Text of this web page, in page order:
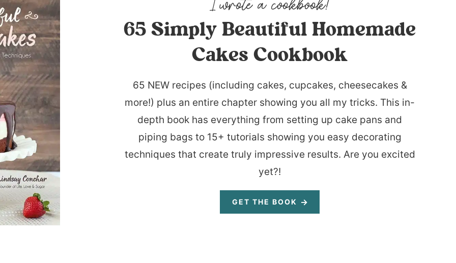
65 Simply Beautiful Homemade
Cakes Cookbook
65 NEW recipes (including cakes, cupcakes, cheesecakes &
more!) plus an entire chapter showing you all my tricks. This in-
depth book has everything from setting up cake pans and
piping bags to 15+ tutorials showing you easy decorating
techniques that create truly impressive results. Are you excited
yet?!
GET THE BOOK